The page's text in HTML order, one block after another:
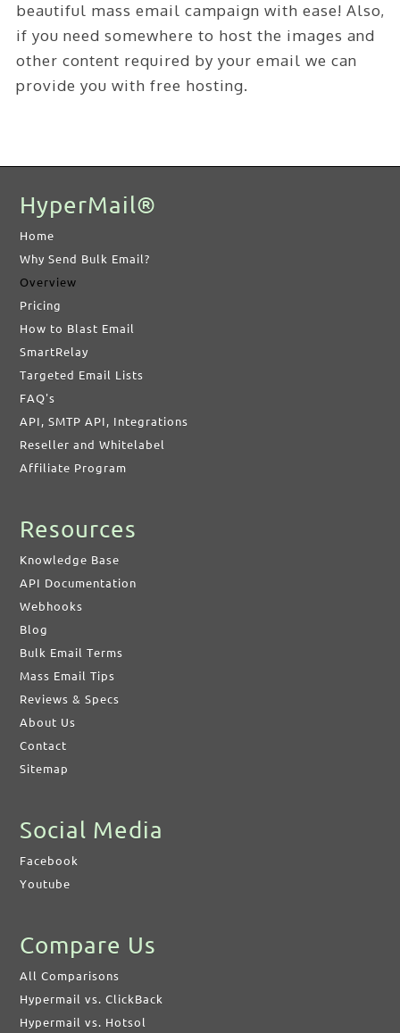
beautiful mass email campaign with ease! Also,
if you need somewhere to host the images and
other content required by your email we can
provide you with free hosting.
HyperMail®
Home
Why Send Bulk Email?
Overview
Pricing
How to Blast Email
SmartRelay
Targeted Email Lists
FAQ's
API, SMTP API, Integrations
Reseller and Whitelabel
Affiliate Program
Resources
Knowledge Base
API Documentation
Webhooks
Blog
Bulk Email Terms
Mass Email Tips
Reviews & Specs
About Us
Contact
Sitemap
Social Media
Facebook
Youtube
Compare Us
All Comparisons
Hypermail vs. ClickBack
Hypermail vs. Hotsol